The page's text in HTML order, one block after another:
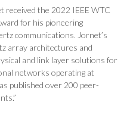
received the 2022 IEEE WTC
for his pioneering
communications. Jornet’s
array architectures and
and link layer solutions for
networks operating at
published over 200 peer-